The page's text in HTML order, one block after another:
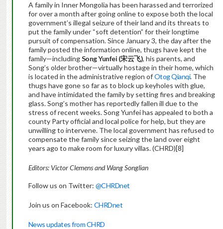
A family in Inner Mongolia has been harassed and terrorized
for over a month after going online to expose both the local
government’s illegal seizure of their land and its threats to
put the family under “soft detention” for their longtime
pursuit of compensation. Since January 3, the day after the
family posted the information online, thugs have kept the
family—includingSong Yunfei (宋云飞), his parents, and
Song’s older brother—virtually hostage in their home, which
is located in the administrative region ofOtog Qianqi. The
thugs have gone so far as to block up keyholes with glue,
and have intimidated the family by setting fires and breaking
glass. Song’s mother has reportedly fallen ill due to the
stress of recent weeks. Song Yunfei has appealed to both a
county Party official and local police for help, but they are
unwilling to intervene. The local government has refused to
compensate the family since seizing the land over eight
years ago to make room for luxury villas. (CHRD)[8]
Editors: Victor Clemens and Wang Songlian
Follow us on Twitter: @CHRDnet
Join us on Facebook: CHRDnet
News updates from CHRD